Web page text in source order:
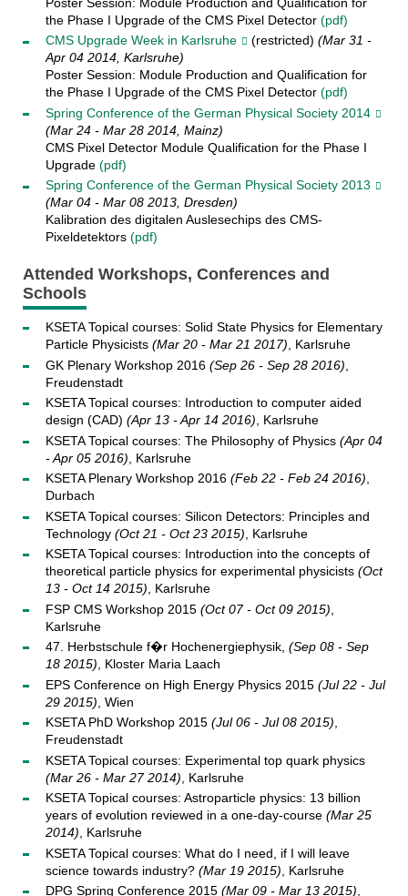
the Phase I Upgrade of the CMS Pixel Detector (pdf)
CMS Upgrade Week in Karlsruhe
(restricted) (Mar 31 -
Apr 04 2014, Karlsruhe)
Poster Session: Module Production and Qualification for
the Phase I Upgrade of the CMS Pixel Detector (pdf)
Spring Conference of the German Physical Society 2014
(Mar 24 - Mar 28 2014, Mainz)
CMS Pixel Detector Module Qualification for the Phase I
Upgrade (pdf)
Spring Conference of the German Physical Society 2013
(Mar 04 - Mar 08 2013, Dresden)
Kalibration des digitalen Auslesechips des CMS-
Pixeldetektors (pdf)
Attended Workshops, Conferences and
Schools
KSETA Topical courses: Solid State Physics for Elementary
Particle Physicists (Mar 20 - Mar 21 2017) , Karlsruhe
GK Plenary Workshop 2016 (Sep 26 - Sep 28 2016)
Freudenstadt
KSETA Topical courses: Introduction to computer aided
design (CAD) (Apr 13 - Apr 14 2016) , Karlsruhe
KSETA Topical courses: The Philosophy of Physics (Apr 04
- Apr 05 2016) , Karlsruhe
KSETA Plenary Workshop 2016 (Feb 22 - Feb 24 2016)
Durbach
KSETA Topical courses: Silicon Detectors: Principles and
Technology (Oct 21 - Oct 23 2015) , Karlsruhe
KSETA Topical courses: Introduction into the concepts of
theoretical particle physics for experimental physicists (Oct
13 - Oct 14 2015) , Karlsruhe
FSP CMS Workshop 2015 (Oct 07 - Oct 09 2015)
Karlsruhe
47. Herbstschule f�r Hochenergiephysik, (Sep 08 - Sep
18 2015) , Kloster Maria Laach
EPS Conference on High Energy Physics 2015 (Jul 22 - Jul
29 2015) , Wien
KSETA PhD Workshop 2015 (Jul 06 - Jul 08 2015)
Freudenstadt
KSETA Topical courses: Experimental top quark physics
(Mar 26 - Mar 27 2014) , Karlsruhe
KSETA Topical courses: Astroparticle physics: 13 billion
years of evolution reviewed in a one-day-course (Mar 25
2014) , Karlsruhe
KSETA Topical courses: What do I need, if I will leave
science towards industry? (Mar 19 2015) , Karlsruhe
DPG Spring Conference 2015 (Mar 09 - Mar 13 2015)